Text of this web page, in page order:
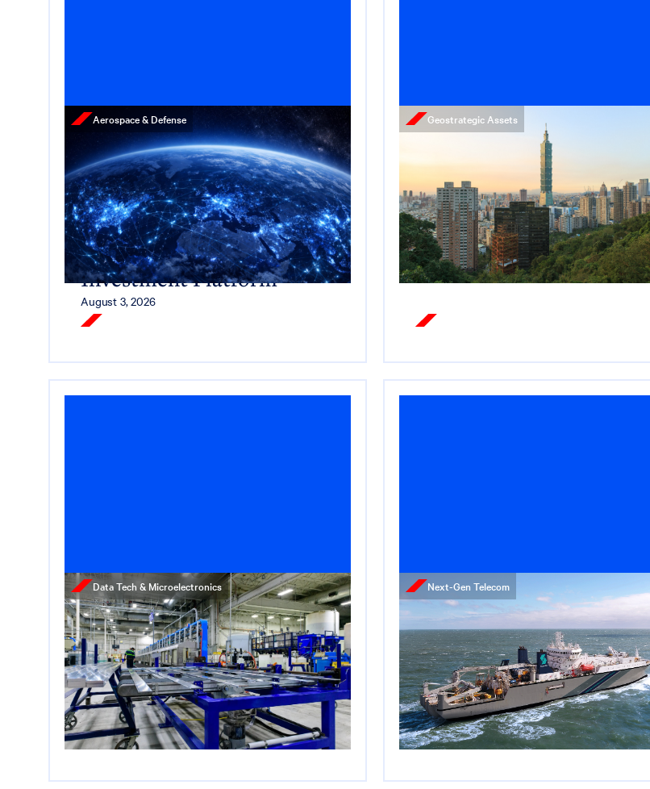
Aerospace & Defense
Press Release
Cerberus Appoints
Lieutenant General Joe
Hartman, U.S. Army (Ret.)
as Senior Managing
Director of Supply Chain
Investment Platform
August 3, 2026
Geostrategic Assets
News
Taiwan Is the Key to AI
Dominance
May 13, 2026
Read More
Data Tech & Microelectronics
Press Release
Cerberus to Make a
Strategic Investment into
Data Center Solutions
Provider S+S Industries
May 4, 2026
Read More
Next-Gen Telecom
Press Release
Cerberus Closes $2.3
Billion Single-Asset
Continuation Vehicle for
SubCom
April 20, 2026
Read More